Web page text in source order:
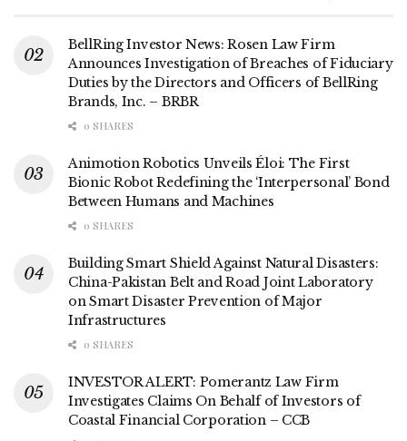
BellRing Investor News: Rosen Law Firm
Announces Investigation of Breaches of Fiduciary
Duties by the Directors and Officers of BellRing
Brands, Inc. – BRBR
0 SHARES
Animotion Robotics Unveils Éloi: The First
Bionic Robot Redefining the ‘Interpersonal’ Bond
Between Humans and Machines
0 SHARES
Building Smart Shield Against Natural Disasters:
China-Pakistan Belt and Road Joint Laboratory
on Smart Disaster Prevention of Major
Infrastructures
0 SHARES
INVESTOR ALERT: Pomerantz Law Firm
Investigates Claims On Behalf of Investors of
Coastal Financial Corporation – CCB